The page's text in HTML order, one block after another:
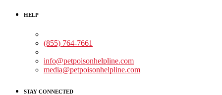
HELP
(855) 764-7661
info@petpoisonhelpline.com
media@petpoisonhelpline.com
STAY CONNECTED